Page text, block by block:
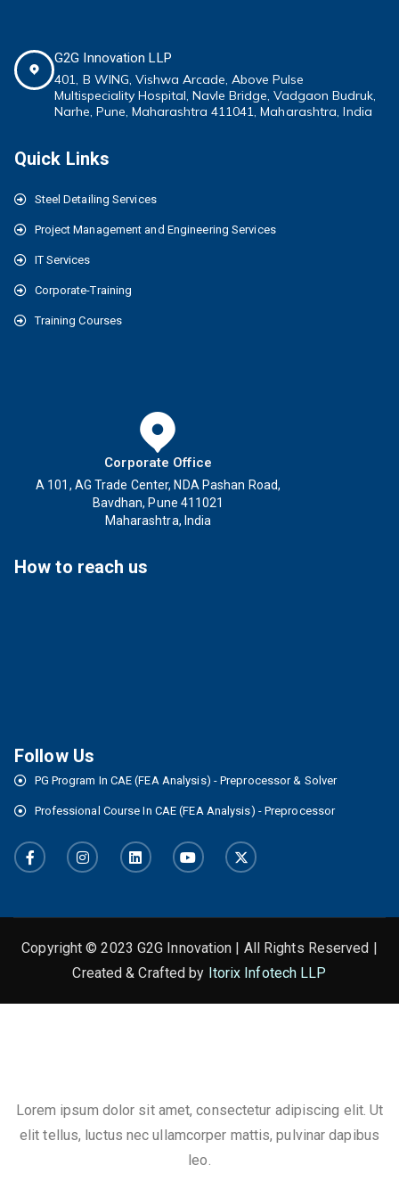
G2G Innovation LLP
401, B WING,Vishwa Arcade, Above Pulse
Multispeciality Hospital, Navle Bridge, Vadgaon Budruk,
Narhe, Pune, Maharashtra 411041, Maharashtra, India
Quick Links
Steel Detailing Services
Project Management and Engineering Services
IT Services
Corporate-Training
Training Courses
Corporate Office
A 101, AG Trade Center, NDA Pashan Road,
Bavdhan, Pune 411021
Maharashtra, India
How to reach us
Follow Us
PG Program In CAE (FEA Analysis) - Preprocessor & Solver
Professional Course In CAE (FEA Analysis) - Preprocessor
Copyright © 2023 G2G Innovation | All Rights Reserved |
Created & Crafted by Itorix Infotech LLP
Lorem ipsum dolor sit amet, consectetur adipiscing elit. Ut
elit tellus, luctus nec ullamcorper mattis, pulvinar dapibus
leo.